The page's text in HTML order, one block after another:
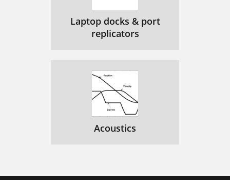
Laptop docks & port
replicators
Acoustics